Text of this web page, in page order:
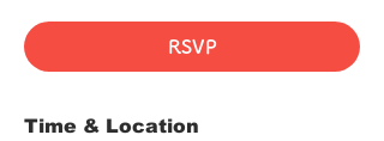
RSVP
Time & Location